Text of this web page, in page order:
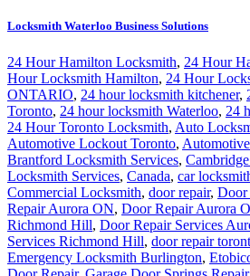
Locksmith Waterloo Business Solutions
24 Hour Hamilton Locksmith, 24 Hour
Hour Locksmith Hamilton, 24 Hour
ONTARIO, 24 hour locksmith kitchener,
Toronto, 24 hour locksmith Waterloo, 24
24 Hour Toronto Locksmith, Auto
Automotive Lockout Toronto,
Brantford Locksmith Services,
Locksmith Services, Canada, car
Commercial Locksmith, door repair, Door
Repair Aurora ON, Door Repair Aurora
Richmond Hill, Door Repair Services
Services Richmond Hill, door repair
Emergency Locksmith Burlington,